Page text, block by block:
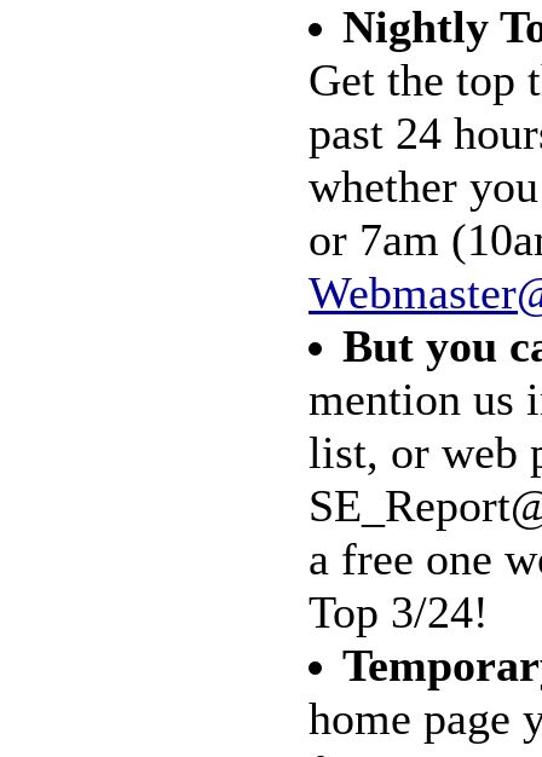
Nightly
Get the top
past 24
whether
or 7am
But you
mention us
list, or web
a free one
Top 3/24!
home page